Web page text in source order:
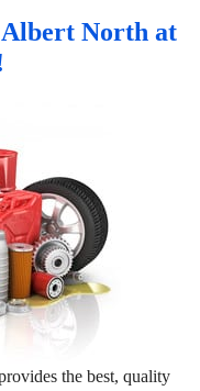
North at
the best, quality